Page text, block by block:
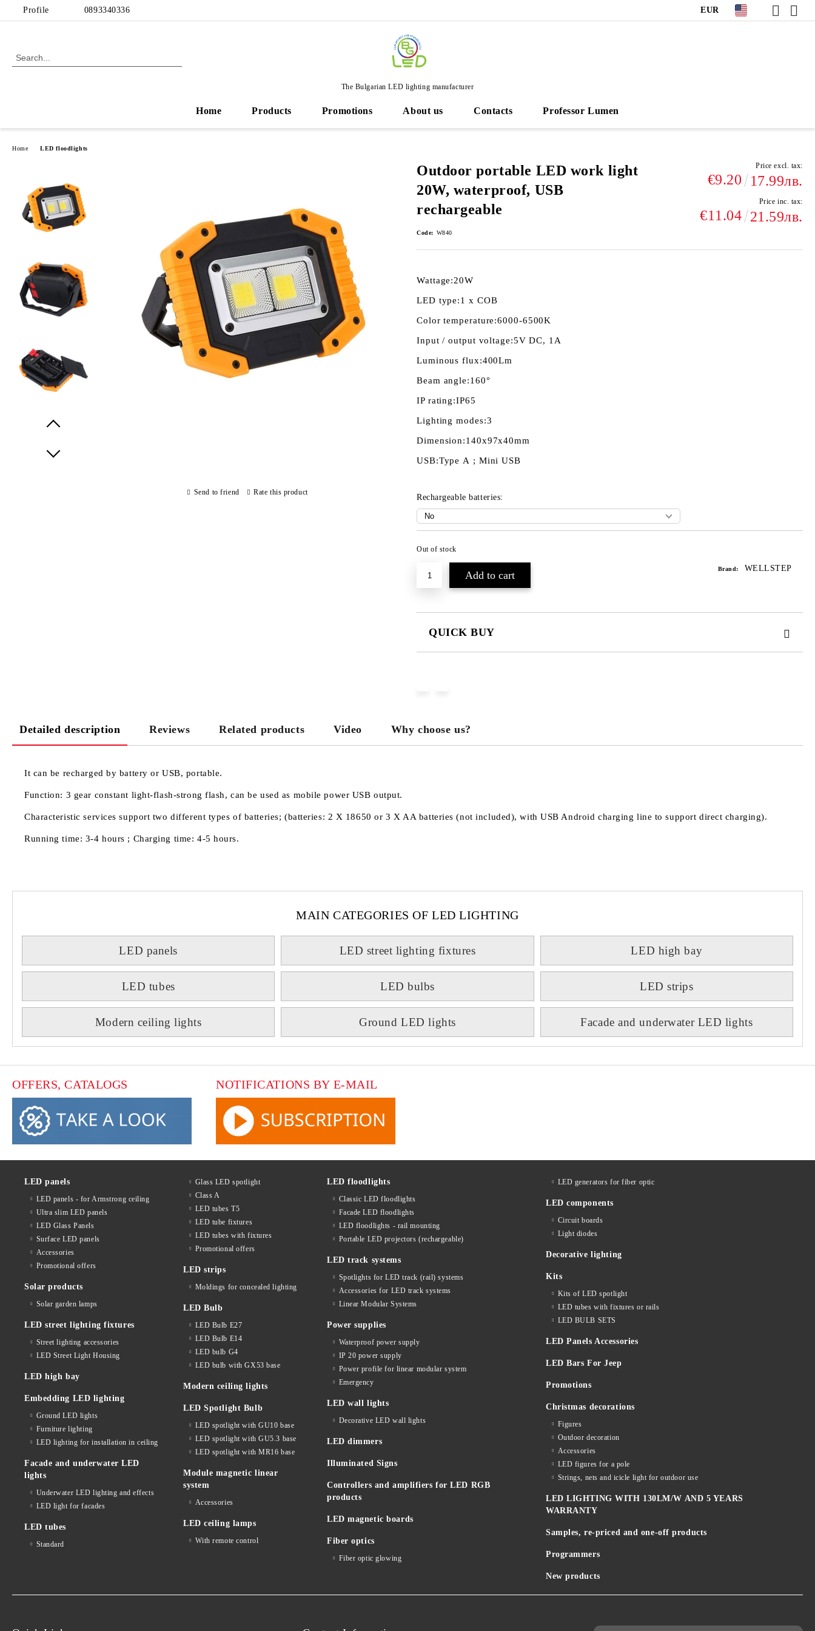
Profile 0893340336 EUR
The Bulgarian LED lighting manufacturer
Home Products Promotions About us Contacts Professor Lumen
Home LED floodlights
Outdoor portable LED work light
20W, waterproof, USB
rechargeable
Price excl. tax:
€9.20 17.99лв.
Price inc. tax:
€11.04 21.59лв.
Code: W840
Wattage:20W
LED type:1 х COB
Color temperature:6000-6500K
Input / output voltage:5V DC, 1A
Luminous flux:400Lm
Beam angle:160°
IP rating:IP65
Lighting modes:3
Dimension:140x97х40mm
USB:Type А ; Mini USB
Rechargeable batteries:
Out of stock
Brand: WELLSTEP
QUICK BUY
We will contact you to finalize the order
Send to friend Rate this product
Detailed description Reviews Related products Video Why choose us?
It can be recharged by battery or USB, portable.
Function: 3 gear constant light-flash-strong flash, can be used as mobile power USB output.
Characteristic services support two different types of batteries; (batteries: 2 X 18650 or 3 X AA batteries (not included), with USB Android charging line to support direct charging).
Running time: 3-4 hours ; Charging time: 4-5 hours.
MAIN CATEGORIES OF LED LIGHTING
LED panels LED street lighting fixtures LED high bay
LED tubes LED bulbs LED strips
Modern ceiling lights Ground LED lights Facade and underwater LED lights
OFFERS, CATALOGS NOTIFICATIONS BY E-MAIL
LED panels
LED panels - for Armstrong ceiling
Ultra slim LED panels
LED Glass Panels
Surface LED panels
Accessories
Promotional offers
Solar products
Solar garden lamps
LED street lighting fixtures
Street lighting accessories
LED Street Light Housing
LED high bay
Embedding LED lighting
Ground LED lights
Furniture lighting
LED lighting for installation in ceiling
Facade and underwater LED
lights
Underwater LED lighting and effects
LED light for facades
LED tubes
Standard
Glass LED spotlight
Class A
LED tubes T5
LED tube fixtures
LED tubes with fixtures
Promotional offers
LED strips
Moldings for concealed lighting
LED Bulb
LED Bulb E27
LED Bulb E14
LED bulb G4
LED bulb with GX53 base
Modern ceiling lights
LED Spotlight Bulb
LED spotlight with GU10 base
LED spotlight with GU5.3 base
LED spotlight with MR16 base
Module magnetic linear
system
Accessories
LED ceiling lamps
With remote control
LED floodlights
Classic LED floodlights
Facade LED floodlights
LED floodlights - rail mounting
Portable LED projectors (rechargeable)
LED track systems
Spotlights for LED track (rail) systems
Accessories for LED track systems
Linear Modular Systems
Power supplies
Waterproof power supply
IP 20 power supply
Power profile for linear modular system
Emergency
LED wall lights
Decorative LED wall lights
LED dimmers
Illuminated Signs
Controllers and amplifiers for LED RGB
products
LED magnetic boards
Fiber optics
Fiber optic glowing
LED generators for fiber optic
LED components
Circuit boards
Light diodes
Decorative lighting
Kits
Kits of LED spotlight
LED tubes with fixtures or rails
LED BULB SETS
LED Panels Accessories
LED Bars For Jeep
Promotions
Christmas decorations
Figures
Outdoor decoration
Accessories
LED figures for a pole
Strings, nets and icicle light for outdoor use
LED LIGHTING WITH 130LM/W AND 5 YEARS
WARRANTY
Samples, re-priced and one-off products
Programmers
New products